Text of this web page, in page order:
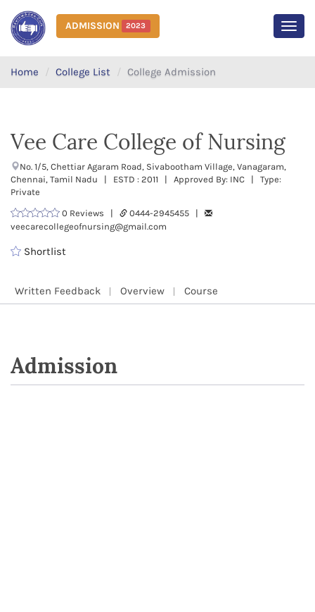
ADMISSION 2023
Home College List College Admission
Vee Care College of Nursing
No. 1/5, Chettiar Agaram Road, Sivabootham Village, Vanagaram,
Chennai, Tamil Nadu | ESTD : 2011 | Approved By: INC | Type:
Private
0 Reviews |
0444-2945455 |
veecarecollegeofnursing@gmail.com
Shortlist
Written Feedback Overview Course
Admission